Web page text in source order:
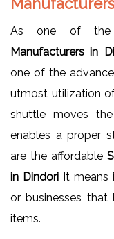
As one of
Manufacturers in
one of the
utmost utilization
shuttle moves
enables a proper
are the affordable
in Dindori It means
or businesses
items.